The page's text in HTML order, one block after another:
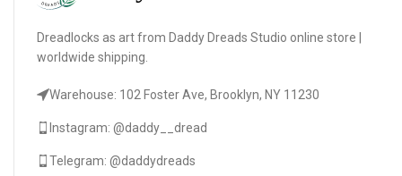
Dreadlocks as art from Daddy Dreads Studio online store |
worldwide shipping.
Warehouse: 102 Foster Ave, Brooklyn, NY 11230
Instagram: @daddy__dread
Telegram: @daddydreads